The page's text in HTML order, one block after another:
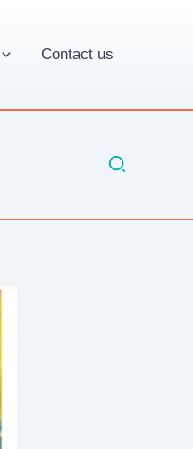
Contact us